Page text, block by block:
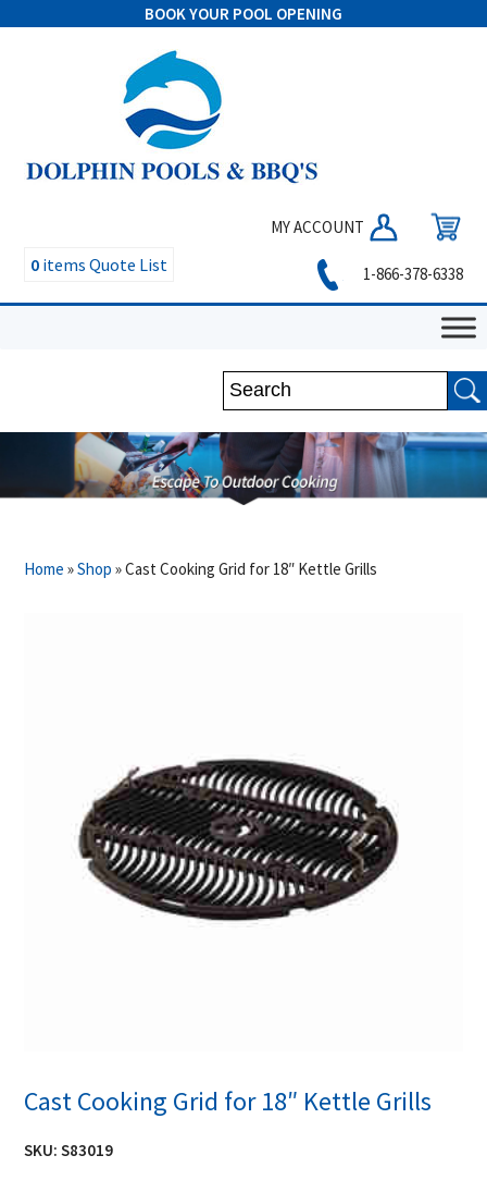
BOOK YOUR POOL OPENING
MY ACCOUNT
0 items Quote List 1-866-378-6338
Home »Shop »Cast Cooking Grid for 18″ Kettle Grills
Cast Cooking Grid for 18″ Kettle Grills
SKU:S83019